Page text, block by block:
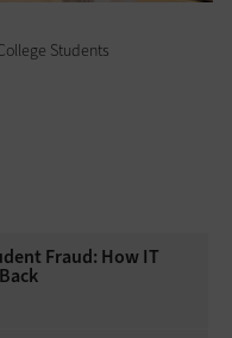
Students
Fraud: How IT